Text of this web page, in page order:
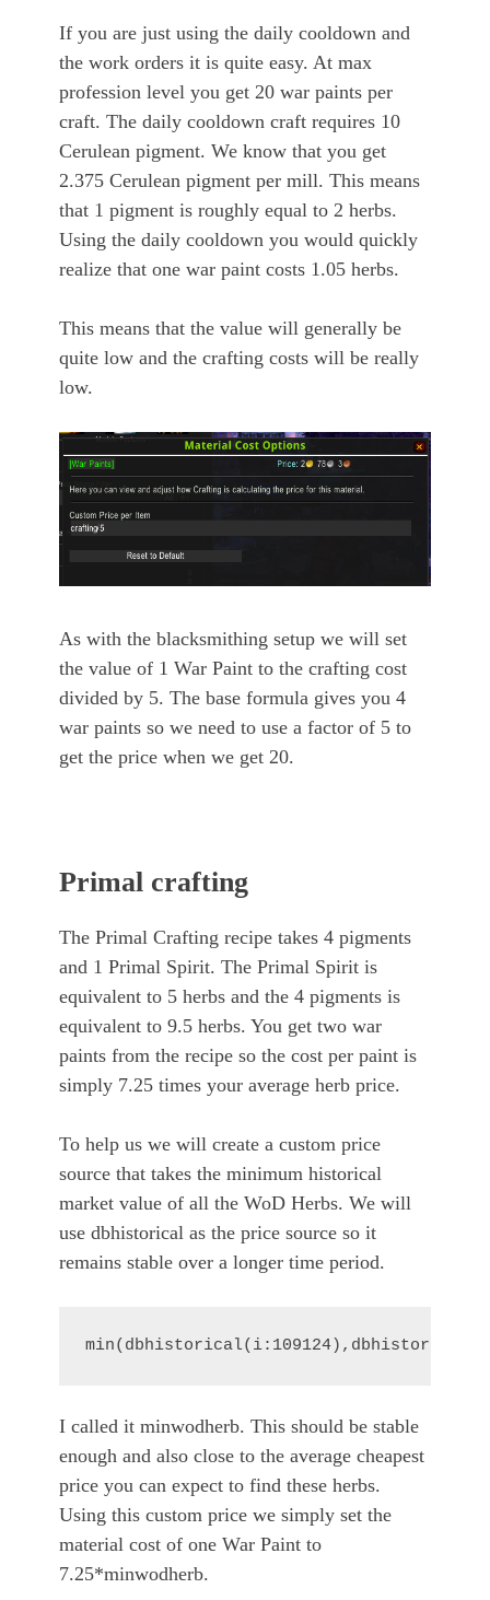
If you are just using the daily cooldown and
the work orders it is quite easy. At max
profession level you get 20 war paints per
craft. The daily cooldown craft requires 10
Cerulean pigment. We know that you get
2.375 Cerulean pigment per mill. This means
that 1 pigment is roughly equal to 2 herbs.
Using the daily cooldown you would quickly
realize that one war paint costs 1.05 herbs.
This means that the value will generally be
quite low and the crafting costs will be really
low.
As with the blacksmithing setup we will set
the value of 1 War Paint to the crafting cost
divided by 5. The base formula gives you 4
war paints so we need to use a factor of 5 to
get the price when we get 20.
Primal crafting
The Primal Crafting recipe takes 4 pigments
and 1 Primal Spirit. The Primal Spirit is
equivalent to 5 herbs and the 4 pigments is
equivalent to 9.5 herbs. You get two war
paints from the recipe so the cost per paint is
simply 7.25 times your average herb price.
To help us we will create a custom price
source that takes the minimum historical
market value of all the WoD Herbs. We will
use dbhistorical as the price source so it
remains stable over a longer time period.
I called it minwodherb. This should be stable
enough and also close to the average cheapest
price you can expect to find these herbs.
Using this custom price we simply set the
material cost of one War Paint to
7.25*minwodherb.